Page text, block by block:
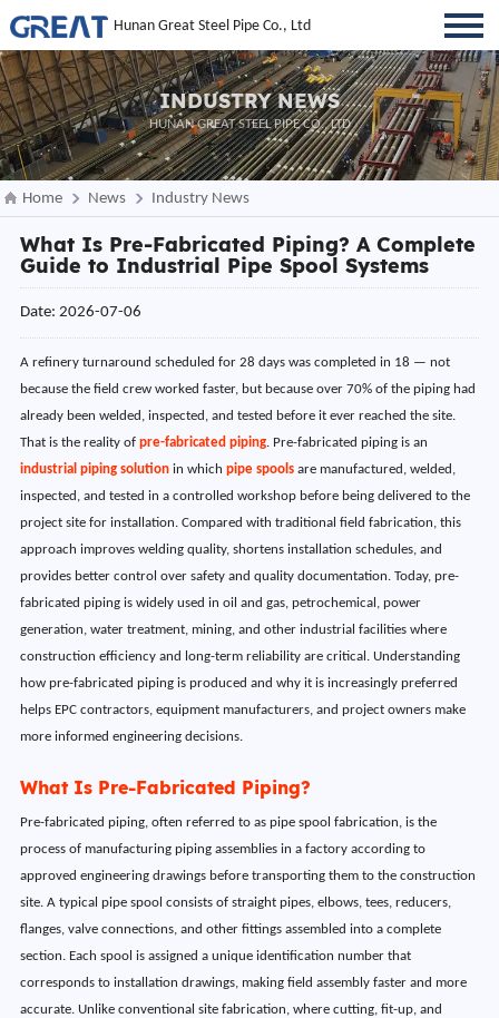
Hunan Great Steel Pipe Co., Ltd
INDUSTRY NEWS
HUNAN GREAT STEEL PIPE CO., LTD
Home News Industry News
What Is Pre-Fabricated Piping? A Complete
Guide to Industrial Pipe Spool Systems
Date: 2026-07-06
A refinery turnaround scheduled for 28 days was completed in 18 — not
because the field crew worked faster, but because over 70% of the piping had
already been welded, inspected, and tested before it ever reached the site.
That is the reality of pre-fabricated piping. Pre-fabricated piping is an
industrial piping solutionin which pipe spoolsare manufactured, welded,
inspected, and tested in a controlled workshop before being delivered to the
project site for installation. Compared with traditional field fabrication, this
approach improves welding quality, shortens installation schedules, and
provides better control over safety and quality documentation. Today, pre-
fabricated piping is widely used in oil and gas, petrochemical, power
generation, water treatment, mining, and other industrial facilities where
construction efficiency and long-term reliability are critical. Understanding
how pre-fabricated piping is produced and why it is increasingly preferred
helps EPC contractors, equipment manufacturers, and project owners make
more informed engineering decisions.
What Is Pre-Fabricated Piping?
Pre-fabricated piping, often referred to as pipe spool fabrication, is the
process of manufacturing piping assemblies in a factory according to
approved engineering drawings before transporting them to the construction
site. A typical pipe spool consists of straight pipes, elbows, tees, reducers,
flanges, valve connections, and other fittings assembled into a complete
section. Each spool is assigned a unique identification number that
corresponds to installation drawings, making field assembly faster and more
accurate. Unlike conventional site fabrication, where cutting, fit-up, and